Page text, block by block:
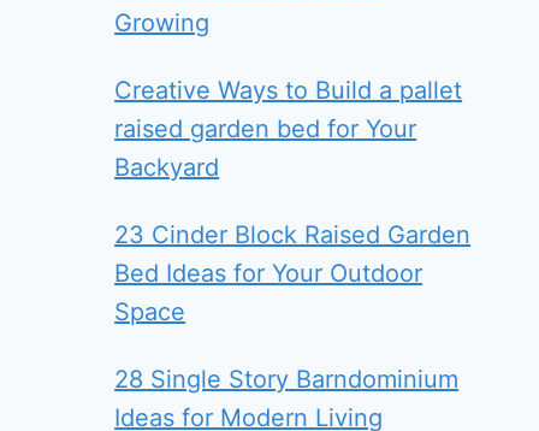
Growing
Creative Ways to Build a pallet
raised garden bed for Your
Backyard
23 Cinder Block Raised Garden
Bed Ideas for Your Outdoor
Space
28 Single Story Barndominium
Ideas for Modern Living